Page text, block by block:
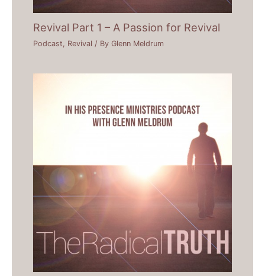
Revival Part 1 – A Passion for Revival
Podcast Revival / ByGlenn Meldrum